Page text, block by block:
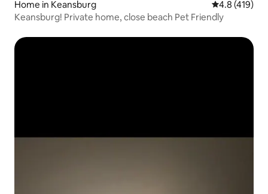
Home in Keansburg 4.8 out of 5
4.8 (419)
Keansburg! Private home, close beach Pet Friendly